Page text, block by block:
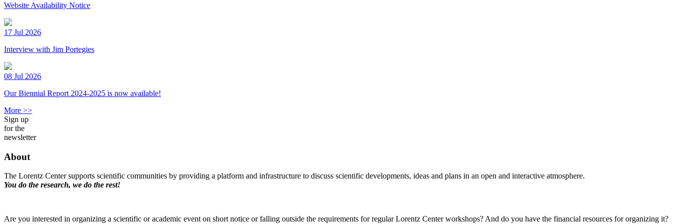
Website Availability Notice
17 Jul 2026
Interview with Jim Portegies
08 Jul 2026
Our Biennial Report 2024-2025 is now available!
More >>
Sign up
for the
newsletter
About
The Lorentz Center supports scientific communities by providing a platform and infrastructure to discuss scientific developments, ideas and plans in an open and interactive atmosphere.
You do the research, we do the rest!
Are you interested in organizing a scientific or academic event on short notice or falling outside the requirements for regular Lorentz Center workshops? And do you have the financial resources for organizing it?